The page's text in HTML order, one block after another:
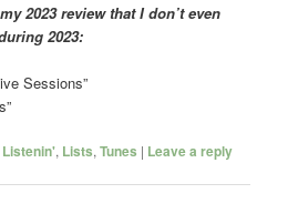
2023 review that I don’t even
2023:
Sessions”
Listenin', Lists,Tunes | Leave a reply